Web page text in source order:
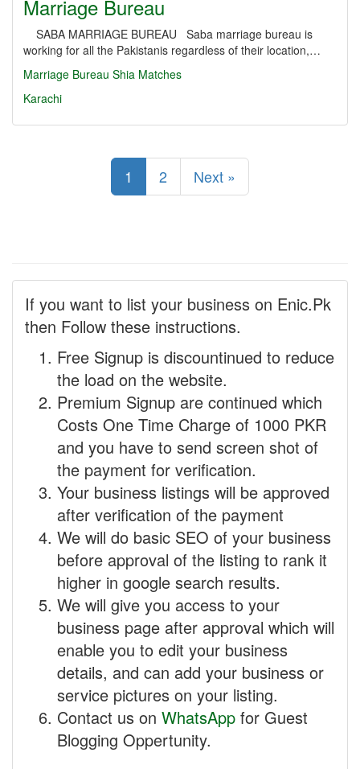
Marriage Bureau
SABA MARRIAGE BUREAU Saba marriage bureau is
working for all the Pakistanis regardless of their location,…
Marriage Bureau Shia Matches
Karachi
1 2 Next »
If you want to list your business on Enic.Pk
then Follow these instructions.
Free Signup is discountinued to reduce
the load on the website.
Premium Signup are continued which
Costs One Time Charge of 1000 PKR
and you have to send screen shot of
the payment for verification.
Your business listings will be approved
after verification of the payment
We will do basic SEO of your business
before approval of the listing to rank it
higher in google search results.
We will give you access to your
business page after approval which will
enable you to edit your business
details, and can add your business or
service pictures on your listing.
Contact us on WhatsApp for Guest
Blogging Oppertunity.